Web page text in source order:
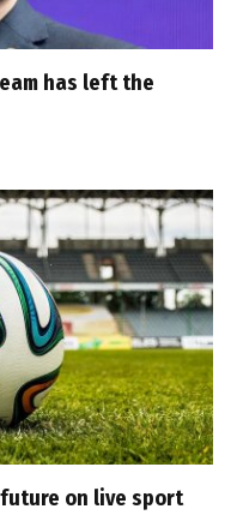
has left the
future on live sport